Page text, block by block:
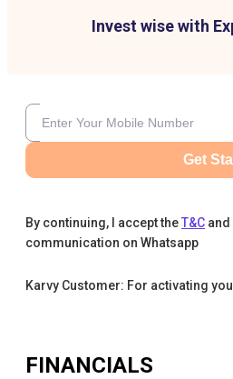
Invest wise with
Get
By continuing, I accept theT&C
communication on Whatsapp
Karvy Customer: For activating
FINANCIALS